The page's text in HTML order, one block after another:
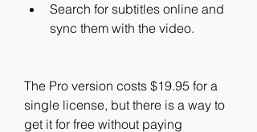
Search for subtitles online and
sync them with the video.
The Pro version costs $19.95 for a
single license, but there is a way to
get it for free without paying